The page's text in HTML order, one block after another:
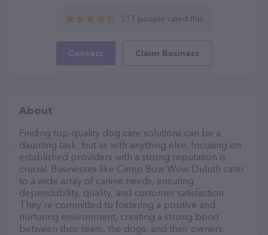
517 people rated this
Contact Claim Business
About
Finding top-quality dog care solutions can be a
daunting task, but as with anything else, focusing on
established providers with a strong reputation is
crucial. Businesses like Camp Bow Wow Duluth cater
to a wide array of canine needs, ensuring
dependability, quality, and customer satisfaction.
They’re committed to fostering a positive and
nurturing environment, creating a strong bond
between their team, the dogs, and their owners.